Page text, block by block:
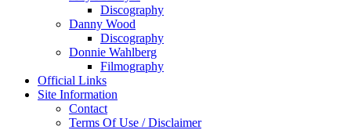
Discography
Danny Wood
Discography
Donnie Wahlberg
Filmography
Official Links
Site Information
Contact
Terms Of Use / Disclaimer